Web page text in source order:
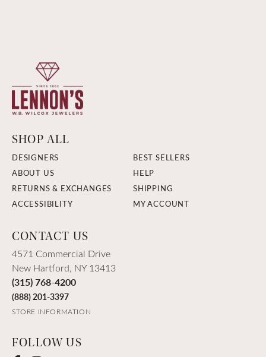
SHOP ALL
DESIGNERS
BEST SELLERS
ABOUT US
HELP
RETURNS & EXCHANGES
SHIPPING
ACCESSIBILITY
MY ACCOUNT
CONTACT US
4571 Commercial Drive
New Hartford, NY 13413
(315) 768-4200
(888) 201-3397
STORE INFORMATION
FOLLOW US